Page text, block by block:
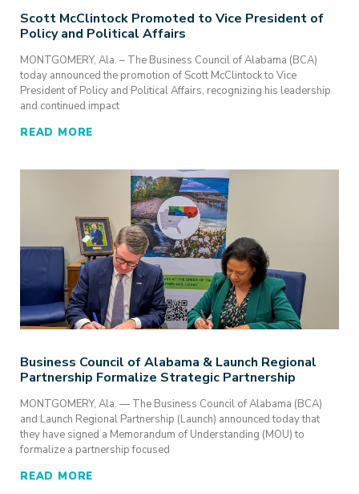
Scott McClintock Promoted to Vice President of
Policy and Political Affairs
MONTGOMERY, Ala. – The Business Council of Alabama (BCA)
today announced the promotion of Scott McClintock to Vice
President of Policy and Political Affairs, recognizing his leadership
and continued impact
READ MORE
Business Council of Alabama & Launch Regional
Partnership Formalize Strategic Partnership
MONTGOMERY, Ala. — The Business Council of Alabama (BCA)
and Launch Regional Partnership (Launch) announced today that
they have signed a Memorandum of Understanding (MOU) to
formalize a partnership focused
READ MORE